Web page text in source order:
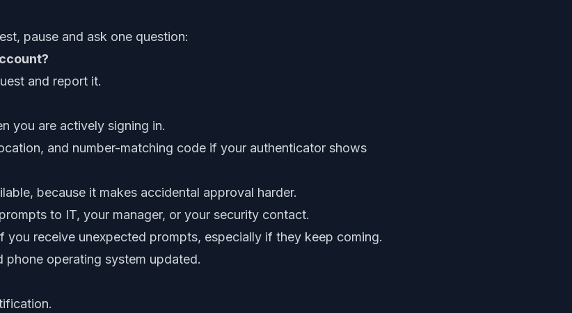
pause and ask one question:
and report it.
you are actively signing in.
and number-matching code if your authenticator shows
because it makes accidental approval harder.
to IT, your manager, or your security contact.
you receive unexpected prompts, especially if they keep coming.
phone operating system updated.